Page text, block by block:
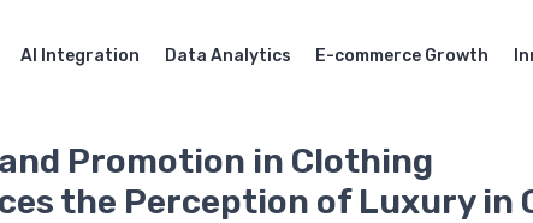
AI Integration Data Analytics E-commerce Growth
Promotion in Clothing
the Perception of Luxury in